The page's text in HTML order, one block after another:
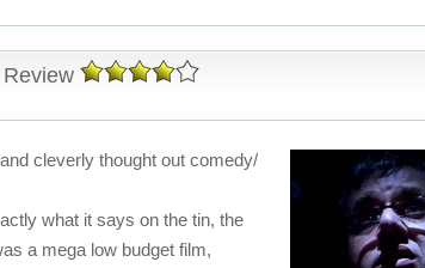
cleverly thought out comedy/
what it says on the tin, the
a mega low budget film,